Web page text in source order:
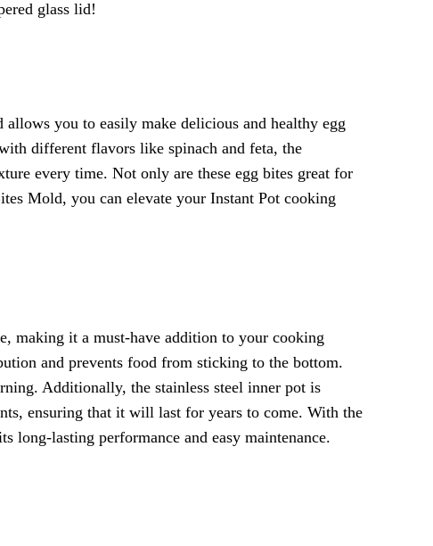
glass lid!
you to easily make delicious and healthy egg
different flavors like spinach and feta, the
every time. Not only are these egg bites great for
Mold, you can elevate your Instant Pot cooking
making it a must-have addition to your cooking
and prevents food from sticking to the bottom.
Additionally, the stainless steel inner pot is
ensuring that it will last for years to come. With the
long-lasting performance and easy maintenance.